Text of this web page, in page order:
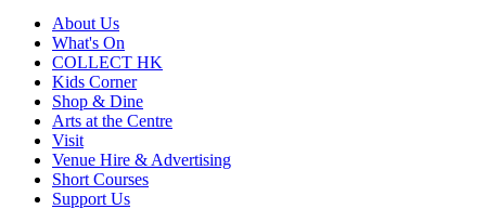
About Us
What's On
COLLECT HK
Kids Corner
Shop & Dine
Arts at the Centre
Visit
Venue Hire & Advertising
Short Courses
Support Us